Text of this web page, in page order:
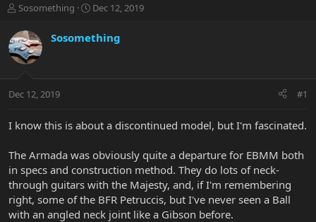
T
r
e
a
t
r
r
Sosomething
S
a
r
a
Dec 12, 2019
Sosomething
Dec 12, 2019 #1
I know this is about a discontinued model, but I'm fascinated.
The Armada was obviously quite a departure for EBMM both
in specs and construction method. They do lots of neck-
through guitars with the Majesty, and, if I'm remembering
right, some of the BFR Petruccis, but I've never seen a Ball
with an angled neck joint like a Gibson before.